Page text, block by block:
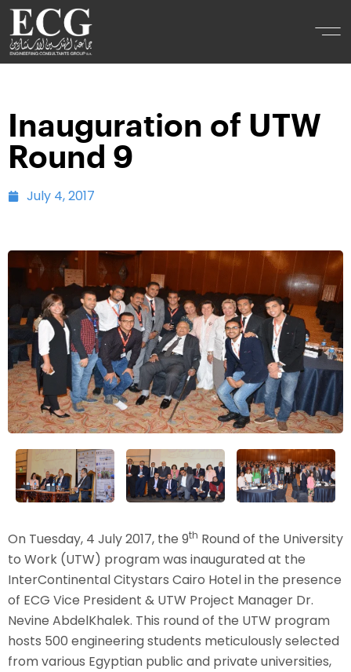
Inauguration of UTW
Round 9
July 4, 2017
On Tuesday, 4 July 2017, the 9th Round of the University
to Work (UTW) program was inaugurated at the
InterContinental Citystars Cairo Hotel in the presence
of ECG Vice President & UTW Project Manager Dr.
Nevine AbdelKhalek. This round of the UTW program
hosts 500 engineering students meticulously selected
from various Egyptian public and private universities,